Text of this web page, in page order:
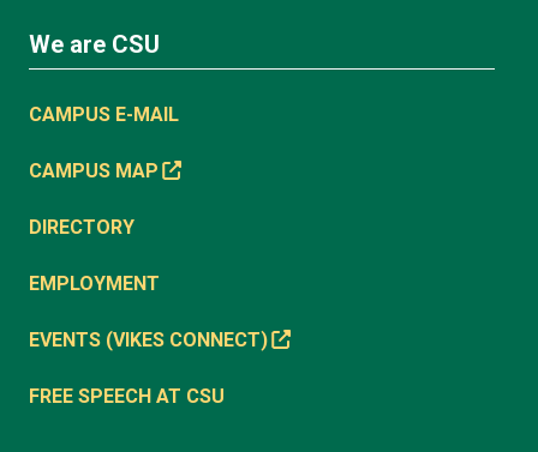
We are CSU
CAMPUS E-MAIL
CAMPUS MAP
DIRECTORY
EMPLOYMENT
EVENTS (VIKES CONNECT)
FREE SPEECH AT CSU